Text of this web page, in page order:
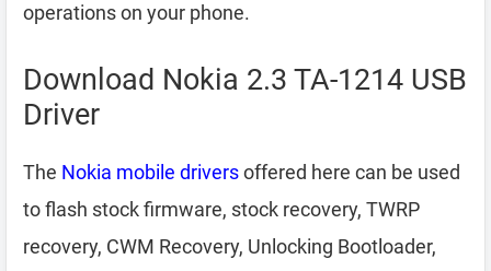
operations on your phone.
Download Nokia 2.3 TA-1214 USB
Driver
The Nokia mobile driversoffered here can be used
to flash stock firmware, stock recovery, TWRP
recovery, CWM Recovery, Unlocking Bootloader,